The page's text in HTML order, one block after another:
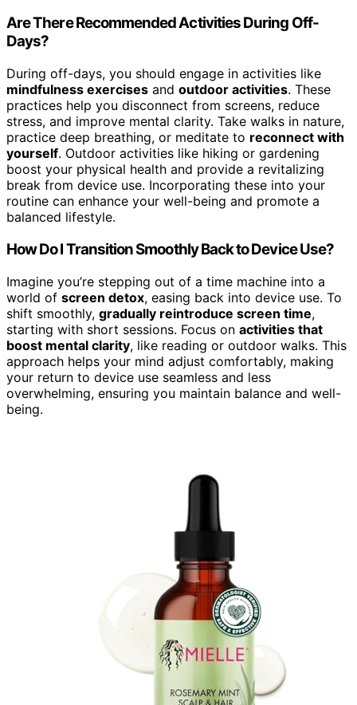
Are There Recommended Activities During Off-
Days?
During off-days, you should engage in activities like
mindfulness exercises and outdoor activities. These
practices help you disconnect from screens, reduce
stress, and improve mental clarity. Take walks in nature,
practice deep breathing, or meditate to reconnect with
yourself. Outdoor activities like hiking or gardening
boost your physical health and provide a revitalizing
break from device use. Incorporating these into your
routine can enhance your well-being and promote a
balanced lifestyle.
How Do I Transition Smoothly Back to Device Use?
Imagine you’re stepping out of a time machine into a
world of screen detox, easing back into device use. To
shift smoothly, gradually reintroduce screen time,
starting with short sessions. Focus on activities that
boost mental clarity, like reading or outdoor walks. This
approach helps your mind adjust comfortably, making
your return to device use seamless and less
overwhelming, ensuring you maintain balance and well-
being.